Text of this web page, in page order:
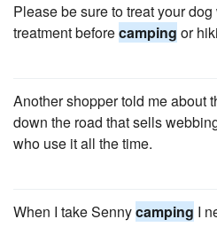
Please be sure to treat your
treatment beforecamping or
Another shopper told me about
down the road that sells
who use it all the time.
When I take Sennycamping I